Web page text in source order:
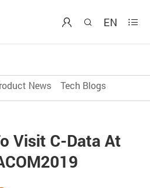
  EN 
News Tech Blogs
Visit C-Data At